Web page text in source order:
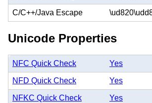
C/C++/Java Escape
Unicode Properties
NFC Quick Check Yes
NFD Quick Check Yes
NFKC Quick Check Yes